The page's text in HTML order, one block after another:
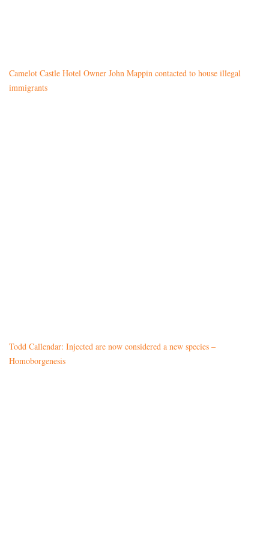
Camelot Castle Hotel Owner John Mappin contacted to house illegal
immigrants
Todd Callendar: Injected are now considered a new species –
Homoborgenesis